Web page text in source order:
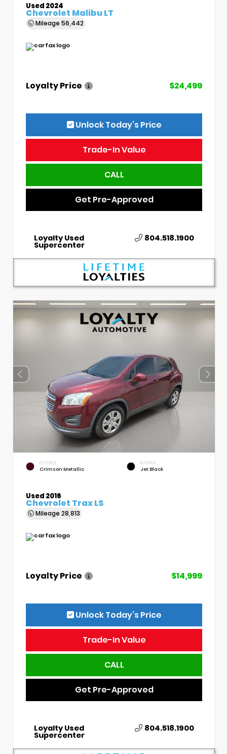
Used 2024
Chevrolet Malibu LT
Mileage 56,442
Loyalty Price $24,499
Unlock Today’s Price
Trade-In Value
CALL
Get Pre-Approved
Loyalty Used
Supercenter
804.518.1900
EXTERIOR
Crimson Metallic
INTERIOR
Jet Black
Used 2016
Chevrolet Trax LS
Mileage 28,813
Loyalty Price $14,999
Unlock Today’s Price
Trade-In Value
CALL
Get Pre-Approved
Loyalty Used
Supercenter
804.518.1900